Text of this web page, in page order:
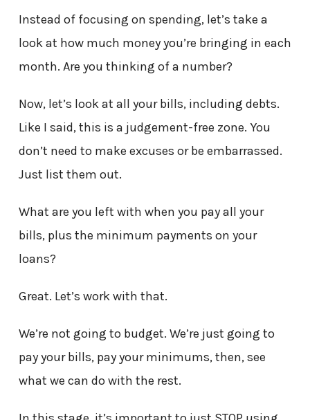
Instead of focusing on spending, let’s take a
look at how much money you’re bringing in each
month. Are you thinking of a number?
Now, let’s look at all your bills, including debts.
Like I said, this is a judgement-free zone. You
don’t need to make excuses or be embarrassed.
Just list them out.
What are you left with when you pay all your
bills, plus the minimum payments on your
loans?
Great. Let’s work with that.
We’re not going to budget. We’re just going to
pay your bills, pay your minimums, then, see
what we can do with the rest.